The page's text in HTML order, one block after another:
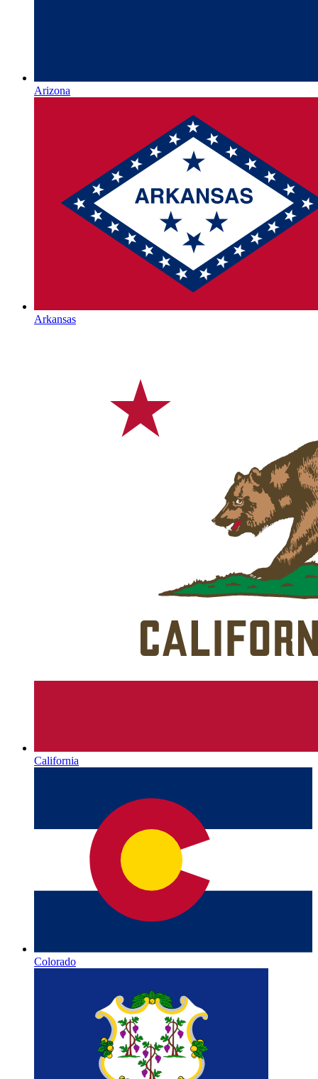
Arizona
Arkansas
California
Colorado